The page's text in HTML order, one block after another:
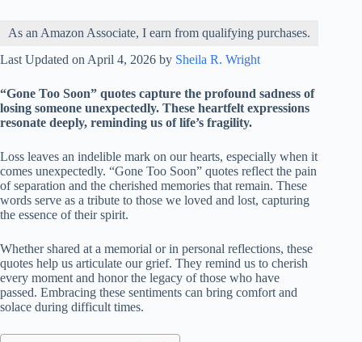
As an Amazon Associate, I earn from qualifying purchases.
Last Updated on April 4, 2026 by Sheila R. Wright
“Gone Too Soon” quotes capture the profound sadness of
losing someone unexpectedly. These heartfelt expressions
resonate deeply, reminding us of life’s fragility.
Loss leaves an indelible mark on our hearts, especially when it
comes unexpectedly. “Gone Too Soon” quotes reflect the pain
of separation and the cherished memories that remain. These
words serve as a tribute to those we loved and lost, capturing
the essence of their spirit.
Whether shared at a memorial or in personal reflections, these
quotes help us articulate our grief. They remind us to cherish
every moment and honor the legacy of those who have
passed. Embracing these sentiments can bring comfort and
solace during difficult times.